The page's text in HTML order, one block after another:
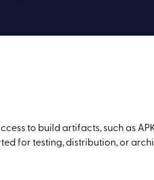
to build artifacts, such as
for testing, distribution, or